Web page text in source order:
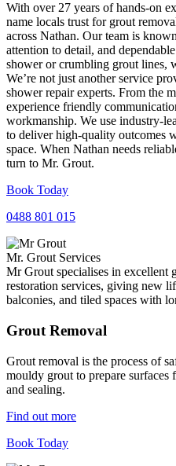
With over 27 years of hands-on
name locals trust for grout
across Nathan. Our team is
attention to detail, and
shower or crumbling grout lines,
We’re not just another service
shower repair experts. From the
experience friendly
workmanship. We use industry-
to deliver high-quality outcomes
space. When Nathan needs
turn to Mr. Grout.
Book Today
0488 801 015
Mr. Grout Services
Mr Grout specialises in excellent
restoration services, giving new
balconies, and tiled spaces with
Grout Removal
Grout removal is the process of
mouldy grout to prepare
and sealing.
Find out more
Book Today